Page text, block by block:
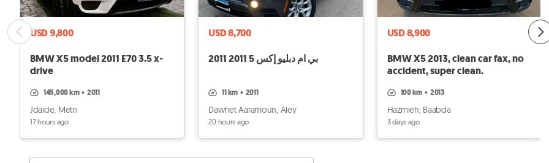
USD 9,800
BMW X5 model 2011 E70 3.5 x-
drive
145,000 km • 2011
Jdaide, Metn
17 hours ago
USD 8,700
بي ام دبليو إكس 5 2011 2011
11 km • 2011
Dawhet Aaramoun, Aley
20 hours ago
USD 8,900
BMW X5 2013, clean car fax, no
accident, super clean.
100 km • 2013
Hazmieh, Baabda
3 days ago